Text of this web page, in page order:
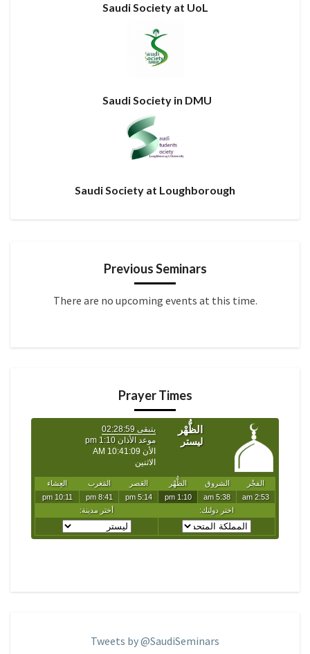
Saudi Society at UoL
Saudi Society in DMU
Saudi Society at Loughborough
Previous Seminars
There are no upcoming events at this time.
Prayer Times
Tweets by @SaudiSeminars